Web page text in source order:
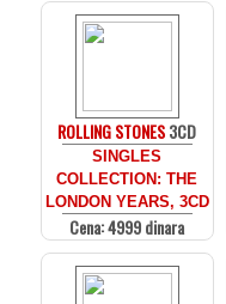
ROLLING STONES3CD
SINGLES
COLLECTION: THE
LONDON YEARS, 3CD
Cena: 4999 dinara